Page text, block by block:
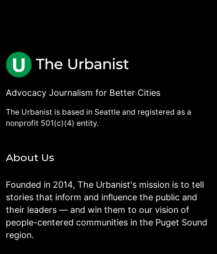
Advocacy Journalism for Better Cities
The Urbanist is based in Seattle and registered as a
nonprofit 501(c)(4) entity.
About Us
Founded in 2014, The Urbanist's mission is to tell
stories that inform and influence the public and
their leaders — and win them to our vision of
people-centered communities in the Puget Sound
region.